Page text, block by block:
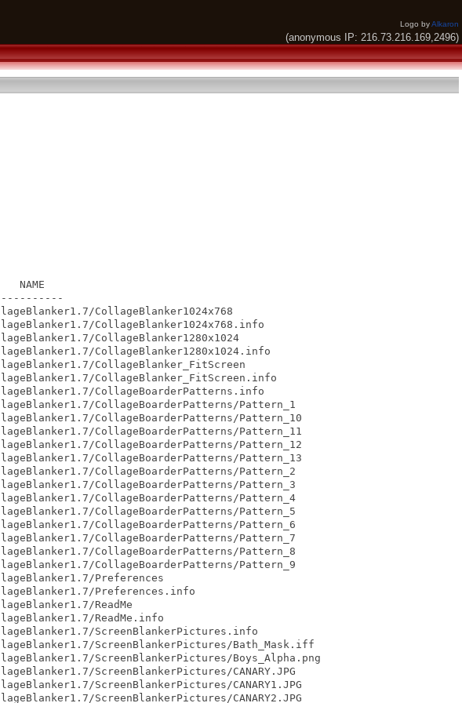
Logo byAlkaron
(anonymous IP: 216.73.216.169,2496)
NAME
CollageBlanker1024x768
CollageBlanker1024x768.info
CollageBlanker1280x1024
CollageBlanker1280x1024.info
CollageBlanker_FitScreen
CollageBlanker_FitScreen.info
CollageBoarderPatterns.info
CollageBoarderPatterns/Pattern_1
CollageBoarderPatterns/Pattern_10
CollageBoarderPatterns/Pattern_11
CollageBoarderPatterns/Pattern_12
CollageBoarderPatterns/Pattern_13
CollageBoarderPatterns/Pattern_2
CollageBoarderPatterns/Pattern_3
CollageBoarderPatterns/Pattern_4
CollageBoarderPatterns/Pattern_5
CollageBoarderPatterns/Pattern_6
CollageBoarderPatterns/Pattern_7
CollageBoarderPatterns/Pattern_8
CollageBoarderPatterns/Pattern_9
Preferences
Preferences.info
ReadMe
ReadMe.info
ScreenBlankerPictures.info
ScreenBlankerPictures/Bath_Mask.iff
ScreenBlankerPictures/Boys_Alpha.png
ScreenBlankerPictures/CANARY.JPG
ScreenBlankerPictures/CANARY1.JPG
ScreenBlankerPictures/CANARY2.JPG